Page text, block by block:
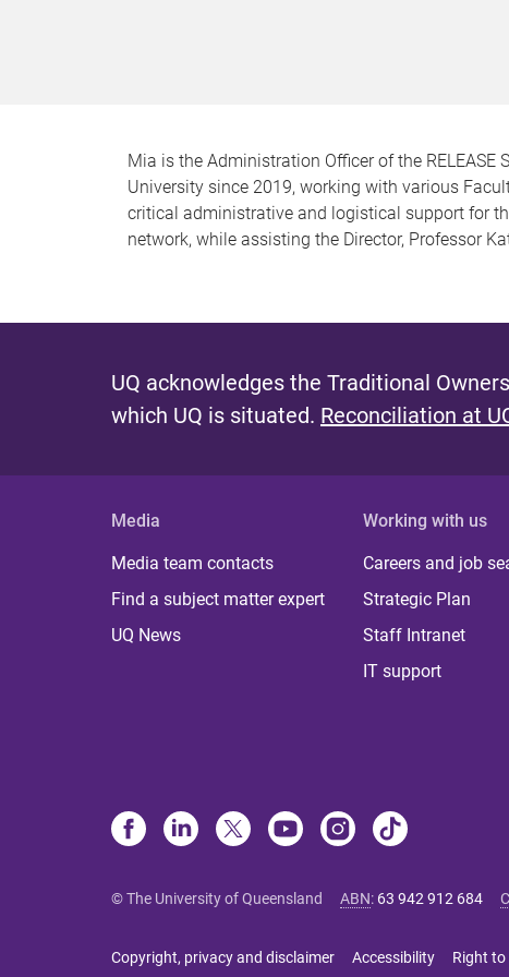
Mia is the Administration Officer of the RELEASE
University since 2019, working with various
critical administrative and logistical support for
network, while assisting the Director, Professor
UQ acknowledges the Traditional
which UQ is situated. Reconciliation at
Media
Media team contacts
Find a subject matter expert
UQ News
Working with us
Careers and job
Strategic Plan
Staff Intranet
IT support
© The University of Queensland ABN: 63 942 912 684
Copyright, privacy and disclaimer Accessibility Right